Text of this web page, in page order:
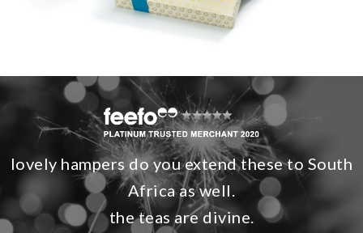
lovely hampers do you extend these to South
Africa as well.
the teas are divine.